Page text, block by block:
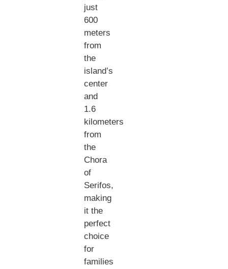
just
600
meters
from
the
island’s
center
and
1.6
kilometers
from
the
Chora
of
Serifos,
making
it the
perfect
choice
for
families